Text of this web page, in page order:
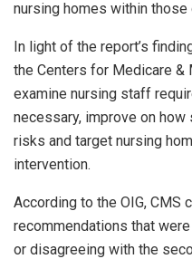
nursing homes within those
In light of the report’s
the Centers for Medicare &
examine nursing staff
necessary, improve on
risks and target nursing
intervention.
According to the OIG, CMS
recommendations that
or disagreeing with the